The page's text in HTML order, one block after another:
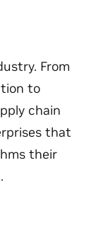
From
to
chain
that
their